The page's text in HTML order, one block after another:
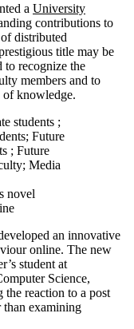
a University
contributions to
distributed
title may be
to recognize the
members and to
of knowledge.
students ;
; Future
; Future
; Media
novel
an innovative
online. The new
student at
Science,
the reaction to a post
than examining